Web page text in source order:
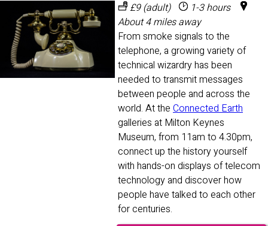
£9 (adult)
1-3 hours
About 4 miles away
From smoke signals to the
telephone, a growing variety of
technical wizardry has been
needed to transmit messages
between people and across the
world. At the Connected Earth
galleries at Milton Keynes
Museum, from 11am to 4.30pm,
connect up the history yourself
with hands-on displays of telecom
technology and discover how
people have talked to each other
for centuries.